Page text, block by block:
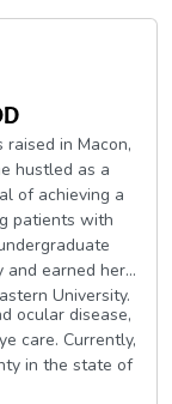
in Macon,
hustled as a
of achieving a
patients with
and earned her
University.
ocular disease,
care. Currently,
in the state of